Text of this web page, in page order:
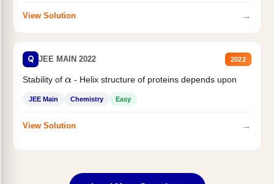
View Solution →
Q JEE MAIN 2022 2022
Stability of α- Helix structure of proteins depends upon
JEE Main Chemistry Easy
View Solution →